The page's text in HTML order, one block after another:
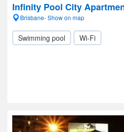
Infinity Pool City
Brisbane- Show on map
Swimming pool Wi-Fi